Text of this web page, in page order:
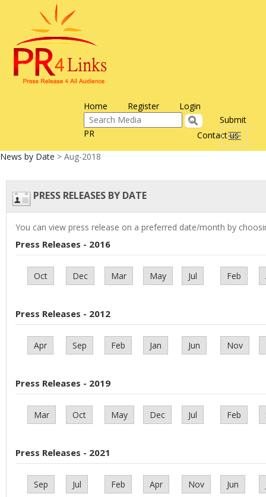
Home Register Login
Contact us
Submit
PR
Toggle
News by Date > Aug-2018
PRESS RELEASES BY DATE
You can view press release on a preferred date/month by
Press Releases - 2016
Oct Dec Mar May Jul Feb
Press Releases - 2012
Apr Sep Feb Jan Jun Nov
Press Releases - 2019
Mar Oct May Dec Jul Feb
Press Releases - 2021
Sep Jul Feb Apr Nov Jun